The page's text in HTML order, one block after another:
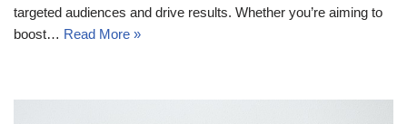
targeted audiences and drive results. Whether you’re aiming to
boost… Read More »